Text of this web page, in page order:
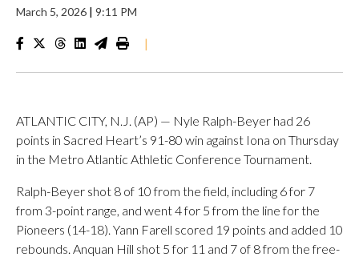
March 5, 2026 | 9:11 PM
|
ATLANTIC CITY, N.J. (AP) — Nyle Ralph-Beyer had 26
points in Sacred Heart’s 91-80 win against Iona on Thursday
in the Metro Atlantic Athletic Conference Tournament.
Ralph-Beyer shot 8 of 10 from the field, including 6 for 7
from 3-point range, and went 4 for 5 from the line for the
Pioneers (14-18). Yann Farell scored 19 points and added 10
rebounds. Anquan Hill shot 5 for 11 and 7 of 8 from the free-